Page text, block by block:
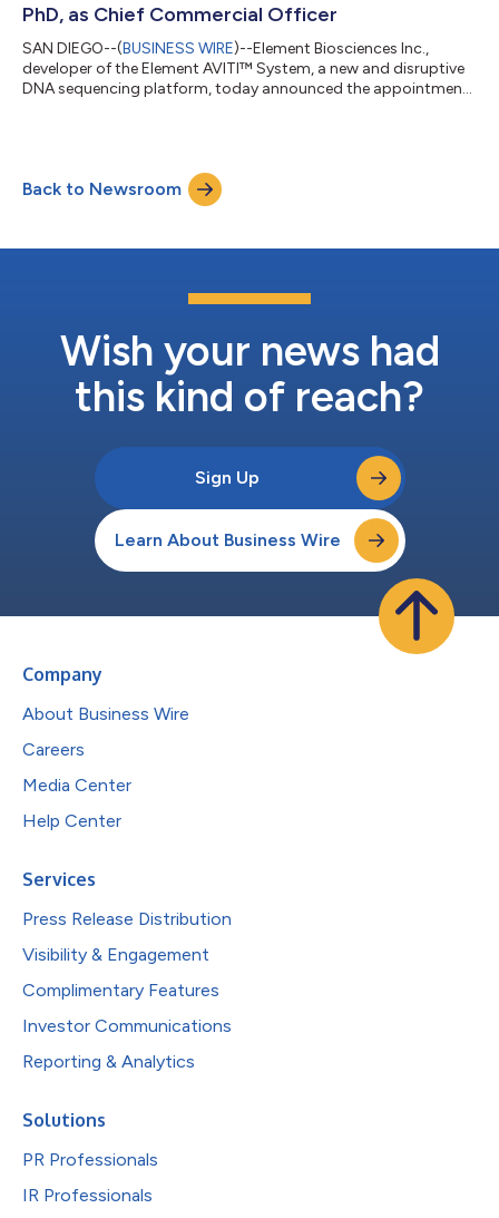
PhD, as Chief Commercial Officer
SAN DIEGO--(BUSINESS WIRE)--Element Biosciences Inc.,
developer of the Element AVITI™ System, a new and disruptive
DNA sequencing platform, today announced the appointment
customer support and training. As a member of the executive
leadership team, he will also develop and implement strategies
Back to Newsroom
Wish your news had
this kind of reach?
Sign Up
Learn About Business Wire
Company
About Business Wire
Careers
Media Center
Help Center
Services
Press Release Distribution
Visibility & Engagement
Complimentary Features
Investor Communications
Reporting & Analytics
Solutions
PR Professionals
IR Professionals